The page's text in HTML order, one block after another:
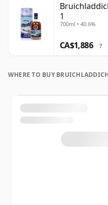
1
700ml • 40.6%
CA$1,886 ?
WHERE TO BUY BRUICHLADDICH